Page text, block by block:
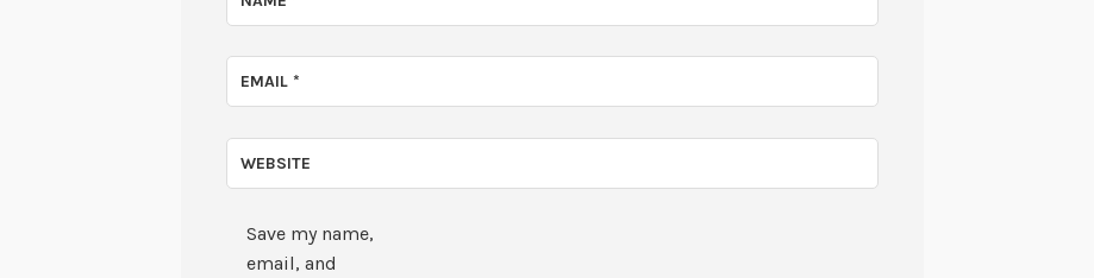
EMAIL *
WEBSITE
Save my name,
email, and